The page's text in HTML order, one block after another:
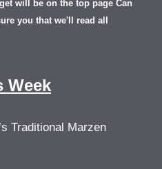
will be on the top page Can
you that we'll read all
Week
Traditional Marzen